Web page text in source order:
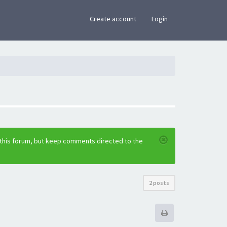
Create account Login
forum, but keep comments directed to the
2 posts